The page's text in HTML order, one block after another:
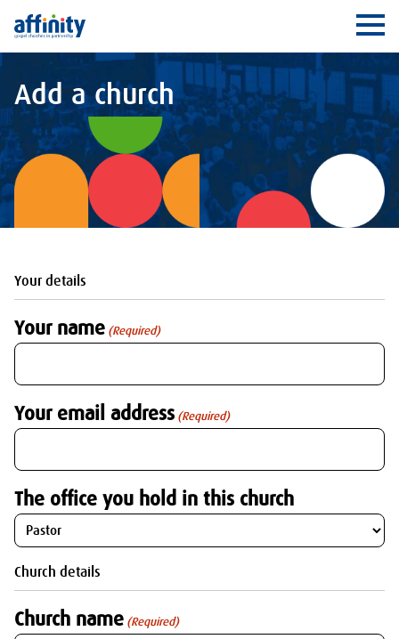
Affinity
Add a church
Your details
Your name (Required)
Your email address (Required)
The office you hold in this church
Church details
Church name (Required)